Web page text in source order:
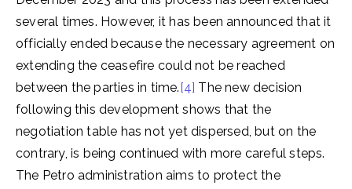
several times. However, it has been announced that it
officially ended because the necessary agreement on
extending the ceasefire could not be reached
between the parties in time.[4] The new decision
following this development shows that the
negotiation table has not yet dispersed, but on the
contrary, is being continued with more careful steps.
The Petro administration aims to protect the